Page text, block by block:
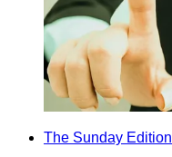
The Sunday Edition